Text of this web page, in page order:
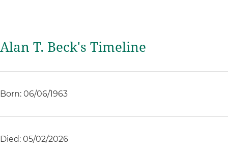
Alan T. Beck's Timeline
Born: 06/06/1963
Died: 05/02/2026